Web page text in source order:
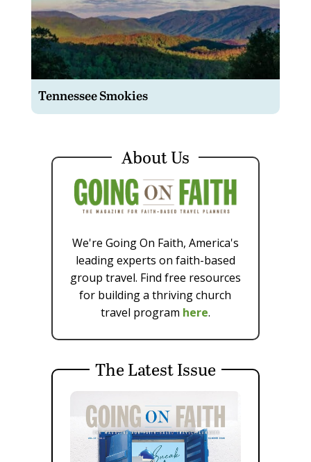
Tennessee Smokies
About Us
We're Going On Faith, America's
leading experts on faith-based
group travel. Find free resources
for building a thriving church
travel program here.
The Latest Issue